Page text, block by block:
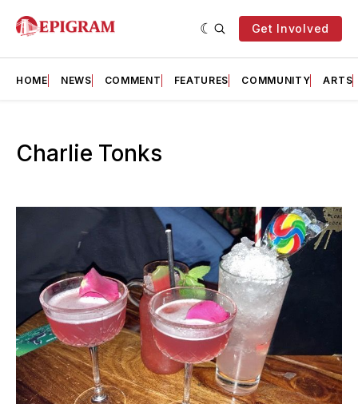
Get Involved
HOME NEWS COMMENT FEATURES COMMUNITY ARTS
Charlie Tonks